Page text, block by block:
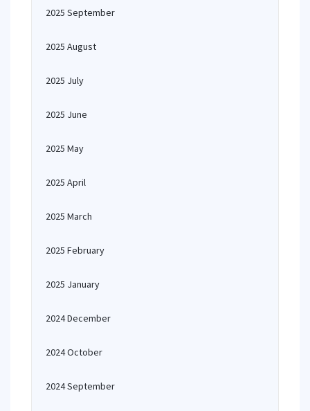
2025 September
2025 August
2025 July
2025 June
2025 May
2025 April
2025 March
2025 February
2025 January
2024 December
2024 October
2024 September